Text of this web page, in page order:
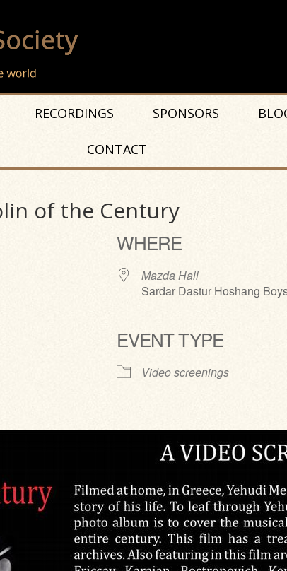
RECORDINGS SPONSORS
CONTACT
of the Century
WHERE
Mazda Hall
Sardar Dastur Hoshang
EVENT TYPE
Video screenings